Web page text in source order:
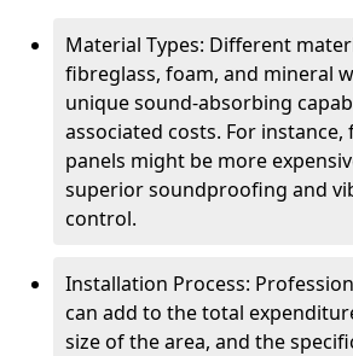
Material Types: Different
fibreglass, foam, and mineral
unique sound-absorbing
associated costs. For instance,
panels might be more
superior soundproofing and
control.
Installation Process:
can add to the total
size of the area, and the